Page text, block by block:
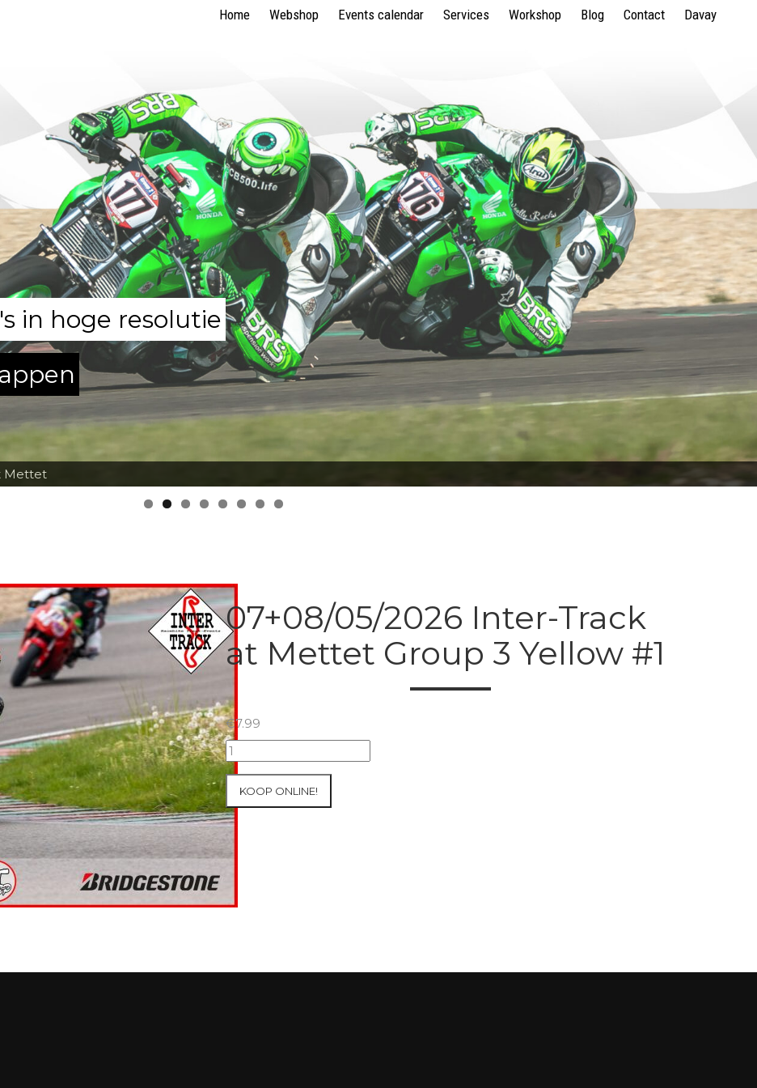
Home Webshop Events calendar Services Workshop Blog Contact Davay
Mettet
in hoge resolutie
07+08/05/2026 Inter-Track
at Mettet Group 3 Yellow #1
€7.99
07+08/05/2026
Inter-
Track
at
Mettet
Group
3
aantal
KOOP ONLINE!